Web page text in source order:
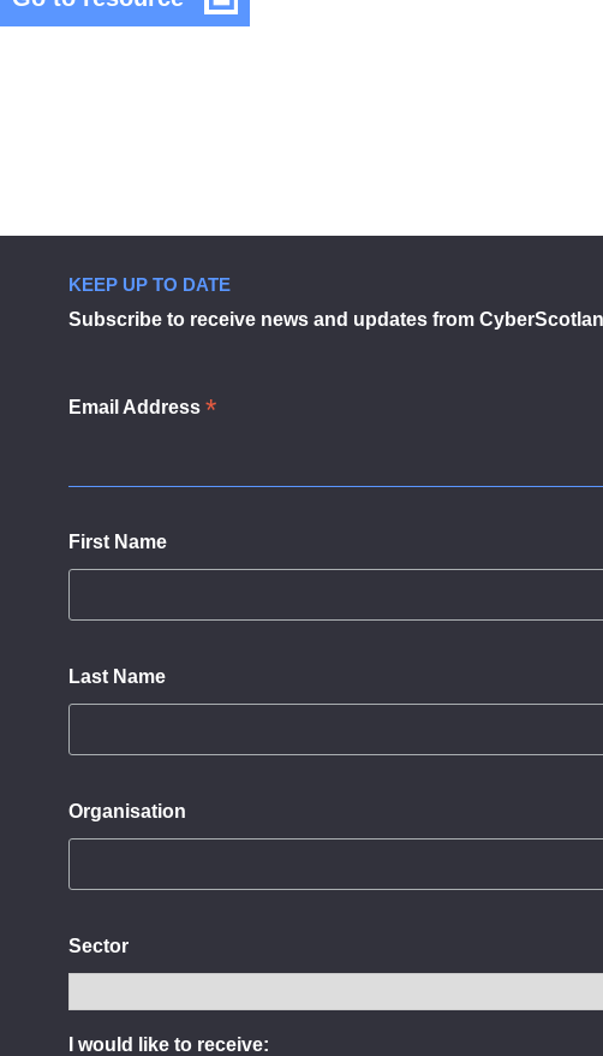
Security
UK
KEEP UP TO DATE
Subscribe to receive news and updates from
Email Address *
First Name
Last Name
Organisation
Sector
I would like to receive: